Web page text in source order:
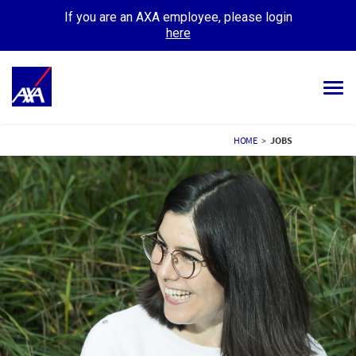
If you are an AXA employee, please login
here
YOUR CAREER
OUR CULTURE
MEET OUR PEOPLE
MY APPLICATIONS MY PROFILE ENGLISH
HOME > JOBS